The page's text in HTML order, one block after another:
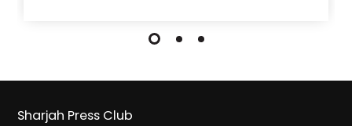
Sharjah Press Club